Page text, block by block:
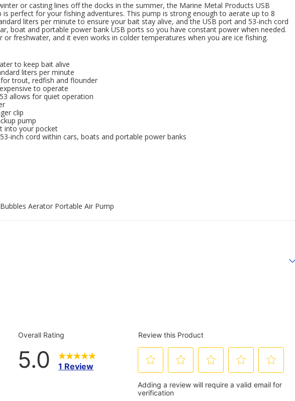
or casting lines off the docks in the summer, the Marine Metal Products USB
is perfect for your fishing adventures. This pump is strong enough to aerate up to 8
liters per minute to ensure your bait stay alive, and the USB port and 53-inch cord
boat and portable power bank USB ports so you have constant power when needed.
or freshwater, and it even works in colder temperatures when you are ice fishing.
to keep bait alive
liters per minute
trout, redfish and flounder
to operate
allows for quiet operation
clip
pump
into your pocket
inch cord within cars, boats and portable power banks
Aerator Portable Air Pump